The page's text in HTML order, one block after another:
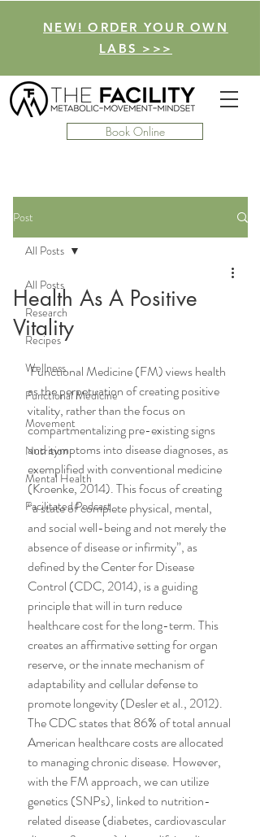
Book Online
NEW! ORDER YOUR OWN
LABS >>>
Post
All Posts
Research
Recipes
Wellness
Functional Medicine
Movement
Nutrition
Mental Health
Facilitated Podcast
All Posts
Health As A Positive
Vitality
Functional Medicine (FM) views health
as the perpetuation of creating positive
vitality, rather than the focus on
compartmentalizing pre-existing signs
and symptoms into disease diagnoses, as
exemplified with conventional medicine
(Kroenke, 2014). This focus of creating
“a state of complete physical, mental,
and social well-being and not merely the
absence of disease or infirmity”, as
defined by the Center for Disease
Control (CDC, 2014), is a guiding
principle that will in turn reduce
healthcare cost for the long-term. This
creates an affirmative setting for organ
reserve, or the innate mechanism of
adaptability and cellular defense to
promote longevity (Desler et al., 2012).
The CDC states that 86% of total annual
American healthcare costs are allocated
to managing chronic disease. However,
with the FM approach, we can utilize
genetics (SNPs), linked to nutrition-
related disease (diabetes, cardiovascular